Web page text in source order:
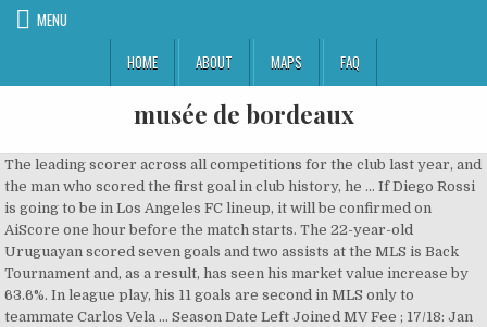
MENU
HOME
ABOUT MAPS FAQ
musée de bordeaux
The leading scorer across all competitions for the club last year, and the man who scored the first goal in club history, he … If Diego Rossi is going to be in Los Angeles FC lineup, it will be confirmed on AiScore one hour before the match starts. The 22-year-old Uruguayan scored seven goals and two assists at the MLS is Back Tournament and, as a result, has seen his market value increase by 63.6%. In league play, his 11 goals are second in MLS only to teammate Carlos Vela … Season Date Left Joined MV Fee ; 17/18: Jan 1, 2018: Peñarol: Los Angeles FC ₹62.49m ₹208.30m: 15/16: Jan 1, 2016: Peñarol U19: Peñarol--Total transfer fees : ₹208.30m : Youth clubs. - Bogert: "Move unlikely" It would have been a sensational Deadline Day deal for Reading FC.Italian football transfer expert Gianluca di Marzio reported on Monday that the Championship side Reading FC are interested in signing Los Angeles FC star Diego Rossi.Rossi was both the league's top scorer in 2020 and is also the player with the highest market value in the league. When Rossi left Uruguay to sign with LAFC, then an MLS expansion club, it was supposed to be the first step on the path to a major soccer club in Europe. Los Angeles Football Club forward Diego Rossi has been linked to a possible move to Italian club Fiorentina, and a report from Sky Italia this week claims the Serie A side are negotiating a $17 million bid for the Uruguayan.. Rossi, 21, has spent the last year and a half with LAFC. Wonder what the terms are. … Diego Rossi has proved at the MLS all his great talent and capacity. News about Diego Rossi on Sports Mole with the latest player news, biographical information, pictures and more. Reading manager Veljko Paunovic has confirmed the club did try to sign Diego Rossi on loan during the January transfer window. So this month, he and his wife, Vivian, are … Even if Diego was the best player in MLS, he’d probably never be worth more than 25 because you just can’t definitely say MLS talent translates in better leagues. MX23RW : Monday, February 1 20:30:37| >> :60:38:38: Transfer … share. Personally I think Diego needs another season to grow here and he could probably benefit from two. Three years later, he’s still here. Diego Rossi Los Angeles FC video, transfer geçmişi ve istatistik - SofaScore; Diego Rossi. Highest transfer fee . Season Date Left Joined MV Fee ; 17/18: Jan 1, 2018: Peñarol: Los Angeles FC: $825Th. Matches. Main position : LAFC star Brian Rodríguez joins UD Almería - Loan to buy deal agreed, Reading interested in Diego Rossi? Full transfer? In November 2020, Diego Rossi made headlines when he was awarded the 2020 AT&T MLS Young Player of the Year title. Season Date Left Joined MV Fee ; 17/18: Jan 1, 2018: Peñarol: Los Angeles FC: €750Th. Diego Rossi is 22 years old (03/05/1998). Only he’s not going as far as he had hoped. Shirt number. € * 05/03/1998 en Montevideo, Uruguay. Follow. Transfer history. 170 cm. Diego Rossi began his football journey playing as a centre-forward for Peñarol. Diego Rossi, 23, Uruguay Los Ángeles FC, desde 2017 Extremo izquierdo Valor de mercado: 20,00 mill. Maçlar. 1 day ago. The 22-year-old entered the round of 16 stage having scored a goal every 54 minutes. According to the agreement, Rossi is earning a base salary of $1 million per year or $19,230 per week.However, the duration of the deal remains undisclosed. Takip et. Uruguay Solymar (-2008), CA Peñarol (2008-2015) Career Statistics . 170 cm. Uruguay Solymar (-2008), CA Peñarol (2008-2015). He also won the prize for being … Rossi’s first weapon: scoring goals. 37. LAFC forward Diego Rossi has been named the 2020 AT&T MLS Young Player of the Year, it was announced Monday, honoring the Uruguay national teamer as the top 22-and-under player in the league.. Rossi, 22, previously won this season’s Golden Boot presented by Audi with 14 goals and four assists, becoming the youngest player in MLS history to win that trophy. Diego Rossi is weird, he's done so well in MLS but like outside of that big Fiorentina link it doesn't seem anyone in Europe really cared about trying to sign him. December … Date of birth/Age: Diego Rossi is equally adept playing with either foot. Uruguay Solymar (-2008), CA Peñarol (2008-2015). 22. 13:40. It's a community effort so anybody can submit changes, so if you find something that is out of date, get involved! Rossi, a 19-year-old forward, joins the new MLS club from Penarol of … Diego Rossi is a forward for LAFC and he his one the best forward in MLS.All clips property of the MLS. For the soccer fans who’ve been following the Uruguayan player’s career, the award came as no surprise following his nab of the Golden … En yüksek transfer ücreti. At the time of writing, Diego has a net worth of a whopping $2 million due to his bumper contract with the Los Angeles FC.. Diego Rossi, 22, is one of Major League Soccer’s best players and youngest talents. Player … Diego Rossi Los Angeles FC videos, transfer history and stats - SofaScore; Diego Rossi. $2.75m: 15/16: Jan 1, 2016: Peñarol U19: Peñarol--Total transfer fees : $2.75m : Youth clubs. Uruguay. Diego Rossi, 22, Uruguay Los Angeles FC, 2017'den beri Sol Kanat Piyasa Değeri: 20.00 mil. share. Mar 5, 1998 (23), Place of birth: The award, given to players 22 years old and under who are active on an MLS roster, is the latest accolade in the striker’s career … En yüksek transfer ücreti. So in the end, Diego Rossi did end up getting called up to Uruguay’s National Team by head coach Oscar Washington Tabarez, as a replacement for injured attacker Cristhian Stuani. 5 de março de 1998 (23 anos) Local de nasc. Uruguay Solymar (-2008), CA Peñarol (2008-2015) Career Statistics . No Copyright infringement is intented. Diego Rossi 22 yaşında (3.05.1998) ve 170 cm boyunda. Uzunluk. Transfer history . Even if Diego was the best player in MLS, he’d probably never be worth more than 25 because you just can’t definitely say MLS talent translates in better leagues. Diego Rossi - Football Manager 2019. Tercih edilen ayak. Montevideo, Position: Milliyet. December 23, 2017 DF — Jordan Harvey: Vancouver Whitecaps: Free transfer on January 1, 2018 January 3, 2018 MF — Benny Feilhaber: Sporting Kansas City: Traded for $200,000 GAM & $200,000 TAM Transfers out. Only he’s not going as far as he had hoped. Uruguay Solymar (-2008), CA Peñarol (2008-2015) Career Statistics . http://www.w3.org/2000/svg" xmlns:xlink="http://www.w3.org/1999/xlink" width="186" height="40" viewBox="0 0 186 40"> Mar 5, 1998 (23), Place of birth: Personally I think Diego needs another season to grow here and he could probably benefit from two. First and foremost Diego Rossi. Diego Rossi: Peñarol: Transfer on January 1, 2018 December 21, 2017 MF — Calum Mallace: Seattle Sounders: Selected in Stage 2 of the MLS Re-Entry Draft. Add Diego Rossi's info to your website! According to the agreement, Rossi is earning a base salary of $1 million per year or $19,230 per week.However, the duration of the deal remains undisclosed. https://www.transfermarkt.co.uk/diego-rossi/profil/spieler/317454 In this scout report, you will find the answer to why Rossi has been linked to some European clubs last summer and is very likely to be moved on in the next transfer window. Transfers. Royals were linked with a deadline day switch for the Uruguayan attacker who plays in Major League Soccer for Los Angeles FC. Diego Rossi: Salary & Transfers. A rumor has emerged in the Russian press in recent days that FC Krasnodar is trying to bring in Los Angeles Football Club forward Diego Rossi.. Russian outlet Championat reported on Sunday that Krasnodar are in negotiations with LAFC for Rossi, who has 12 goals across all competitions this season (23 appearances). Exit date Position No. Rossi is a former Uruguayan youth international who’s already struck 12 goals (with 4 assists) in 22 MLS appearances this year, his second season in the US. Transfer ücreti. At the time of writing, Diego has a net worth of a whopping $2 million due to his bumper contract with the Los Angeles FC.. 2.5M € Los Angeles FC. € * 05/03/1998 en Montevideo, Uruguay. level 2. Diego Rossi, 22, is one of Major League Soccer’s best players and youngest talents. First name Diego Martín Last name Rossi Marachlian Nationality Uruguay Date of birth 5 March 1998 Age 23 Country of birth Uruguay Place of birth Montevideo € * 5 Mar 1998, Montevideo, Uruguay The rumour created a lot of excitement among fans as a fee of €10m was banded around but despite talk of Royals being 'very close' to landing the 22-year … It's a community effort so anybody can submit changes, so if you find something that is out of date, get involved! Los Angeles FC signed rising Uruguayan star Diego Rossi as a designated player on Tuesday. Diego Rossi is the brother of Nicolás Rossi (CA Peñarol U19). A rumor has emerged in the Russian press in recent days that FC Krasnodar is trying to bring in Los Angeles Football Club forward Diego Rossi.. Russian outlet Championat reported on Sunday that Krasnodar are in negotiations with LAFC for Rossi, who has 12 goals across all competitions this season (23 appearances). LAFC keeps Diego Rossi and loans Brian Rodríguez to UD Almería The Uruguayan winger has been loaned to the LaLiga 2 side until the end of the season and could become a permanent transfer … Reading manager Veljko Paunovic has confirmed the club did try to sign Diego Rossi on loan during the January transfer window. Diego Rossi; Informações pessoais Nome completo Diego Martín Rossi Marachlian Data de nasc. Left Winger, Current international: In this scout report, you will find the answer to why Rossi has been linked to some European clubs last summer and is very likely to be moved on in the next transfer window. Diego Rossi, 23, Uruguay Los Ángeles FC, desde 2017 Extremo